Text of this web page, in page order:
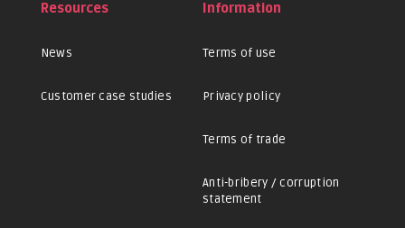
Resources
News
Customer case studies
Information
Terms of use
Privacy policy
Terms of trade
Anti-bribery / corruption
statement